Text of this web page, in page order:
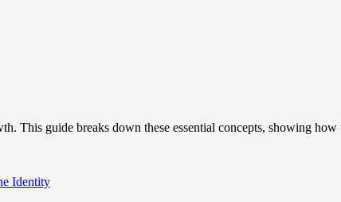
This guide breaks down these essential concepts, showing